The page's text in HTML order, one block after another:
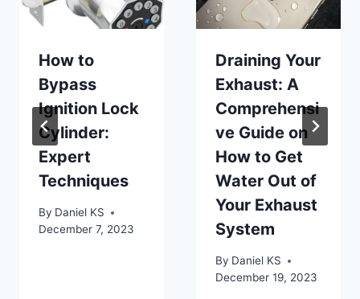
How to
Bypass
Ignition Lock
Cylinder:
Expert
Techniques
By Daniel KS
December 7, 2023
Draining Your
Exhaust: A
Comprehensi
ve Guide on
How to Get
Water Out of
Your Exhaust
System
By Daniel KS
December 19, 2023